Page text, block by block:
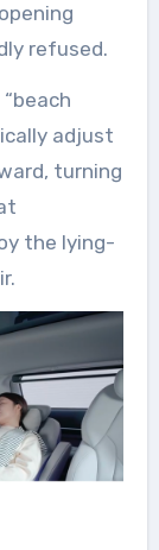
refused.
adjust
turning
the lying-